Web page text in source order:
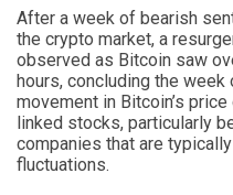
After a week of bearish
the crypto market, a
observed as Bitcoin saw
hours, concluding the
movement in Bitcoin’s
linked stocks, particularly
companies that are
fluctuations.